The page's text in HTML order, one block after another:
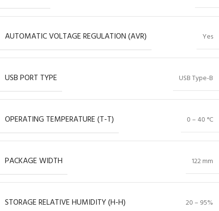
AUTOMATIC VOLTAGE REGULATION (AVR) Yes
USB PORT TYPE USB Type-B
OPERATING TEMPERATURE (T-T) 0 – 40 °C
PACKAGE WIDTH 122 mm
STORAGE RELATIVE HUMIDITY (H-H) 20 – 95%